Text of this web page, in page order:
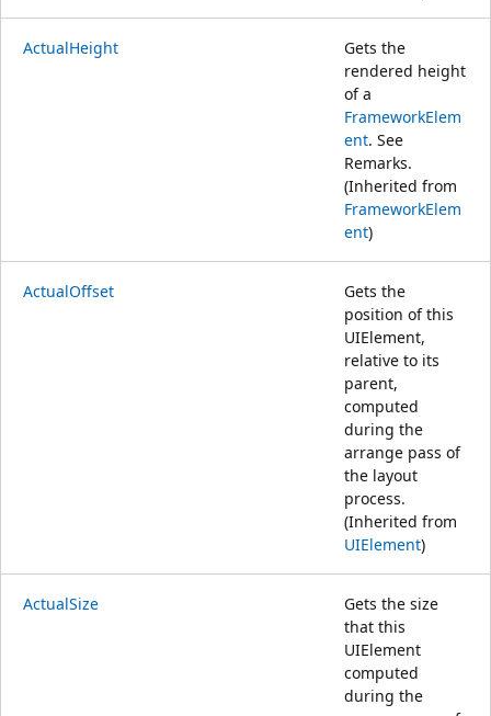
ActualHeight
Gets the
rendered height
of a
FrameworkElem
ent. See
Remarks.
(Inherited from
FrameworkElem
ent)
ActualOffset
Gets the
position of this
UIElement,
relative to its
parent,
computed
during the
arrange pass of
the layout
process.
(Inherited from
UIElement)
ActualSize
Gets the size
that this
UIElement
computed
during the